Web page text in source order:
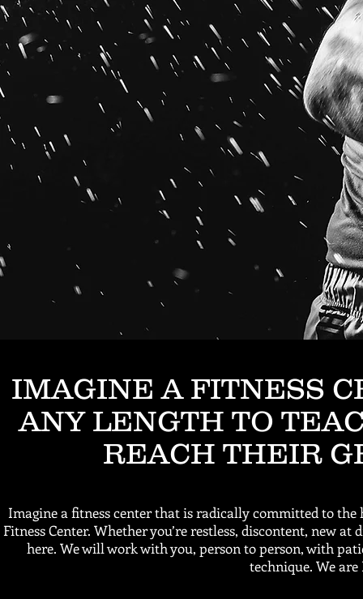
IMAGINE A FITNESS
ANY LENGTH TO
REACH THEIR
Imagine a fitness center that is radically committed to
Fitness Center. Whether you’re restless, discontent, new
here. We will work with you, person to person, with
technique. We